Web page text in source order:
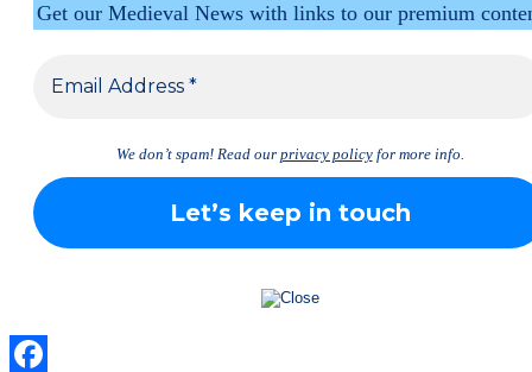
Get our Medieval News with links to our premium
We don’t spam! Read our privacy policyfor more info.